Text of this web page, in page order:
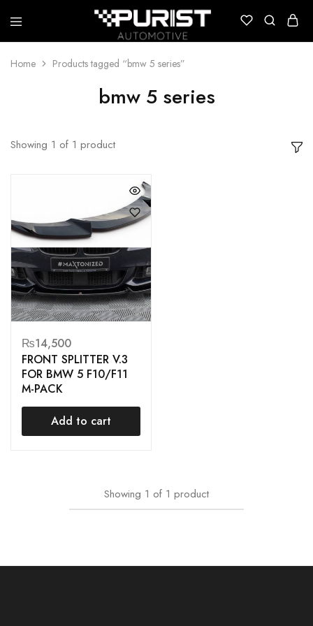
Puristautomotive
Shop
Home Products tagged “bmw 5 series”
bmw 5 series
Showing 1 of 1 product
₨14,500
FRONT SPLITTER V.3
FOR BMW 5 F10/F11
M-PACK
Add to cart
Showing 1 of 1 product